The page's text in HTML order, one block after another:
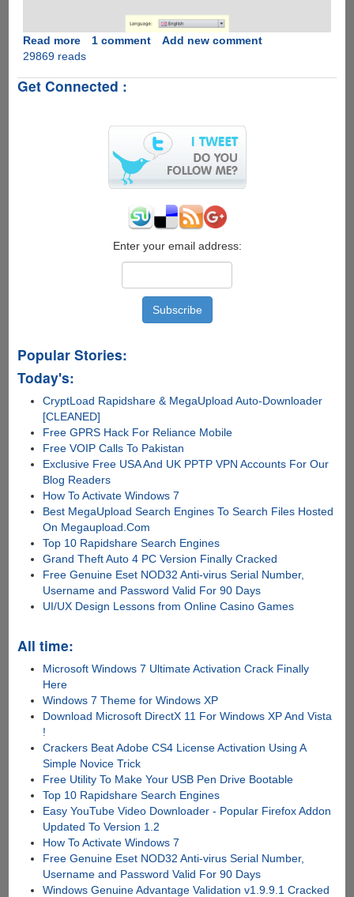
Read moreabout
Raspberry
Recovery
Software
1 comment
Add new comment
29869 reads
Get Connected :
Enter your email address:
Popular Stories:
Today's:
CryptLoad Rapidshare & MegaUpload Auto-Downloader
[CLEANED]
Free GPRS Hack For Reliance Mobile
Free VOIP Calls To Pakistan
Exclusive Free USA And UK PPTP VPN Accounts For Our
Blog Readers
How To Activate Windows 7
Best MegaUpload Search Engines To Search Files Hosted
On Megaupload.Com
Top 10 Rapidshare Search Engines
Grand Theft Auto 4 PC Version Finally Cracked
Free Genuine Eset NOD32 Anti-virus Serial Number,
Username and Password Valid For 90 Days
UI/UX Design Lessons from Online Casino Games
All time:
Microsoft Windows 7 Ultimate Activation Crack Finally
Here
Windows 7 Theme for Windows XP
Download Microsoft DirectX 11 For Windows XP And Vista
!
Crackers Beat Adobe CS4 License Activation Using A
Simple Novice Trick
Free Utility To Make Your USB Pen Drive Bootable
Top 10 Rapidshare Search Engines
Easy YouTube Video Downloader - Popular Firefox Addon
Updated To Version 1.2
How To Activate Windows 7
Free Genuine Eset NOD32 Anti-virus Serial Number,
Username and Password Valid For 90 Days
Windows Genuine Advantage Validation v1.9.9.1 Cracked